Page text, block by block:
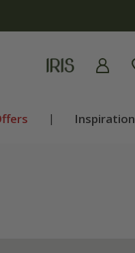
is now open | Shop now
| Inspiration